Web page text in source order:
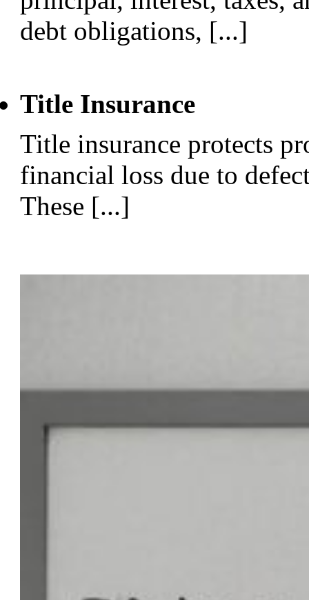
debt obligations, [...]
Title Insurance
Title insurance protects
financial loss due to
These [...]